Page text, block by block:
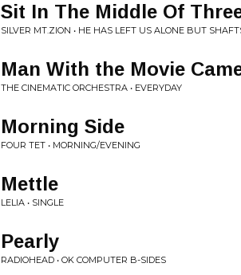
Sit In The Middle Of
SILVER MT.ZION • HE HAS LEFT US ALONE BUT
Man With the Movie
THE CINEMATIC ORCHESTRA • EVERYDAY
Morning Side
FOUR TET • MORNING/EVENING
Mettle
LELIA • SINGLE
Pearly
RADIOHEAD • OK COMPUTER B-SIDES